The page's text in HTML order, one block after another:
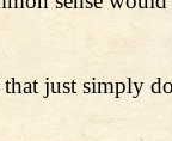
just simply